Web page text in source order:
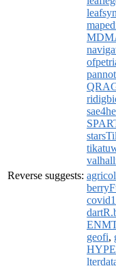
Reverse suggests:
geofi,